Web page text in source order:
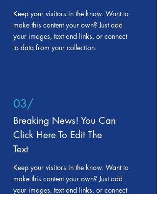
Keep your visitors in the know. Want to
make this content your own? Just add
your images, text and links, or connect
to data from your collection.
03/
Breaking News! You Can
Click Here To Edit The
Text
Keep your visitors in the know. Want to
make this content your own? Just add
your images, text and links, or connect